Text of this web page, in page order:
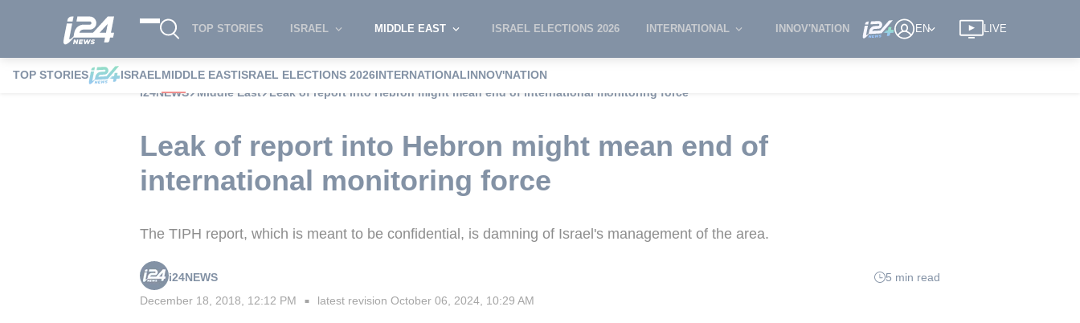
TOP STORIES ISRAEL MIDDLE EAST ISRAEL ELECTIONS 2026 INTERNATIONAL INNOV'NATION EN LIVE
TOP STORIES ISRAELMIDDLE EASTISRAEL ELECTIONS 2026INTERNATIONALINNOV'NATION
i24NEWS
Middle East Leak of report into Hebron might mean end of international monitoring force
Leak of report into Hebron might mean end of
international monitoring force
The TIPH report, which is meant to be confidential, is damning of Israel's management of the area.
i24NEWS
5 min read
December 18, 2018, 12:12 PM ■ latest revision October 06, 2024, 10:29 AM